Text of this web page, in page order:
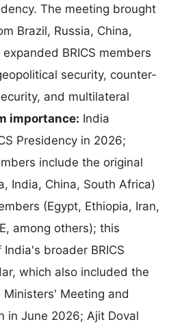
The meeting brought
Brazil, Russia, China,
BRICS members
security, counter-
and multilateral
importance: India
Presidency in 2026;
include the original
India, China, South Africa)
(Egypt, Ethiopia, Iran,
among others); this
broader BRICS
which also included the
Ministers' Meeting and
in June 2026; Ajit Doval